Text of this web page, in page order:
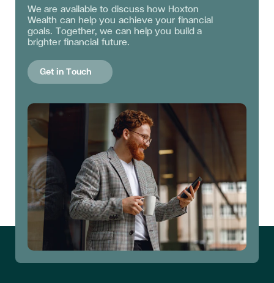
We are available to discuss how Hoxton
Wealth can help you achieve your financial
goals. Together, we can help you build a
brighter financial future.
Get in Touch